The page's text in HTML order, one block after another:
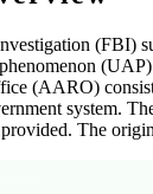
(FBI)
(AARO)
system.
provided. The